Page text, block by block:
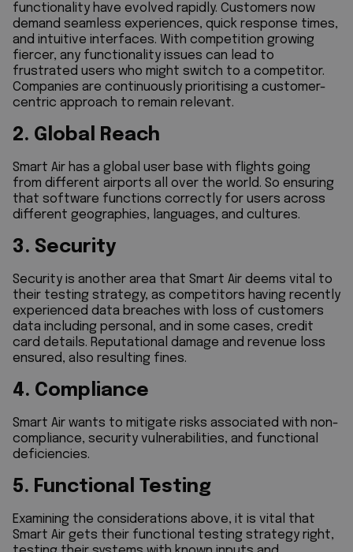
functionality have evolved rapidly. Customers now
demand seamless experiences, quick response times,
and intuitive interfaces. With competition growing
fiercer, any functionality issues can lead to
frustrated users who might switch to a competitor.
Companies are continuously prioritising a customer-
centric approach to remain relevant.
2. Global Reach
Smart Air has a global user base with flights going
from different airports all over the world. So ensuring
that software functions correctly for users across
different geographies, languages, and cultures.
3. Security
Security is another area that Smart Air deems vital to
their testing strategy, as competitors having recently
experienced data breaches with loss of customers
data including personal, and in some cases, credit
card details. Reputational damage and revenue loss
ensured, also resulting fines.
4. Compliance
Smart Air wants to mitigate risks associated with non-
compliance, security vulnerabilities, and functional
deficiencies.
5. Functional Testing
Examining the considerations above, it is vital that
Smart Air gets their functional testing strategy right,